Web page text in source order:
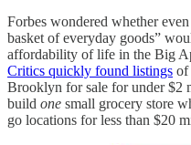
Forbes wondered whether
basket of everyday goods”
affordability of life in the Big
Critics quickly found listings of
Brooklyn for sale for under $2
build one small grocery store
go locations for less than $20